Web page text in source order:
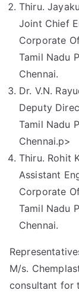
Thiru.
Joint Chief
Corporate
Tamil Nadu
Chennai.
Dr. V.N.
Deputy
Tamil Nadu
Chennai.p>
Thiru. Rohit
Assistant
Corporate
Tamil Nadu
Chennai.
M/s.
consultant for